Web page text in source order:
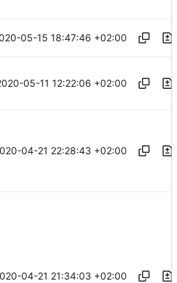
05-15 18:47:46 +02:00
05-11 12:22:06 +02:00
04-21 22:28:43 +02:00
04-21 21:34:03 +02:00